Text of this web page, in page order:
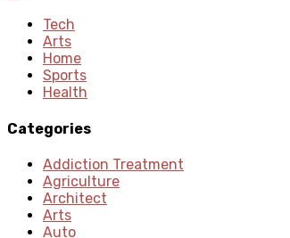
Tech
Arts
Home
Sports
Health
Categories
Addiction Treatment
Agriculture
Architect
Arts
Auto